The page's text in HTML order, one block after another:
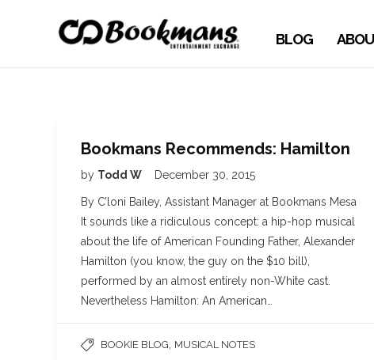
BLOG
Bookmans Recommends: Hamilton
by Todd W December 30, 2015
By C’loni Bailey, Assistant Manager at Bookmans Mesa
It sounds like a ridiculous concept: a hip-hop musical
about the life of American Founding Father, Alexander
Hamilton (you know, the guy on the $10 bill),
performed by an almost entirely non-White cast.
Nevertheless Hamilton: An American…
BOOKIE BLOG MUSICAL NOTES